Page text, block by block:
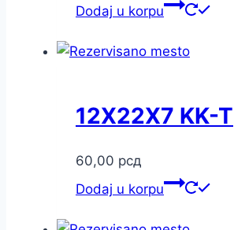
Dodaj u korpu
12X22X7 KK-T
60,00 рсд
Dodaj u korpu